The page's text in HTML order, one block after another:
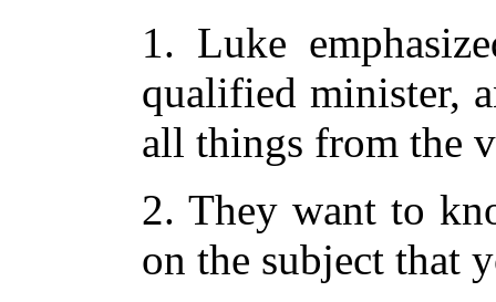
1. Luke
qualified minister,
all things from the
2. They want to
on the subject that